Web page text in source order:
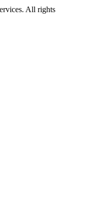
All rights